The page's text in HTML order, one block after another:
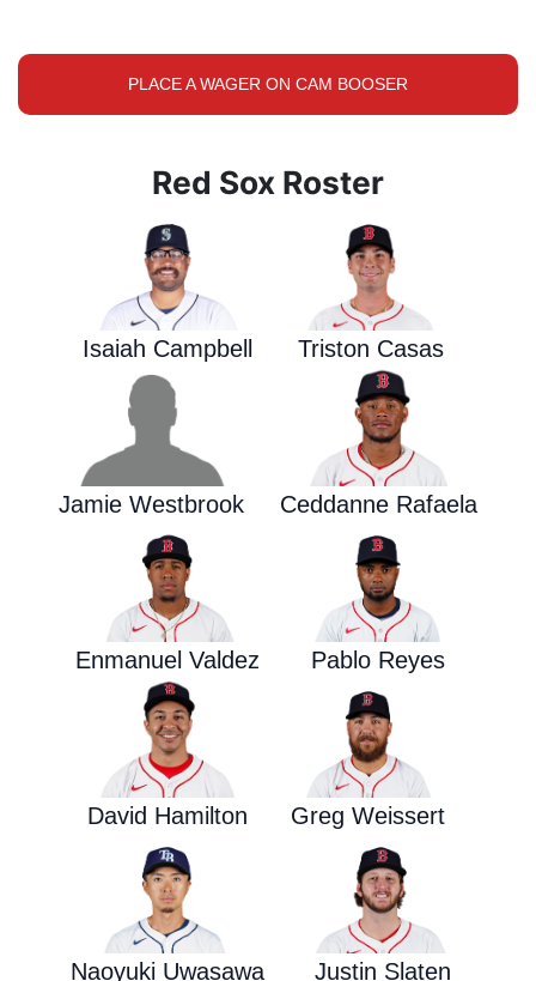
PLACE A WAGER ON CAM BOOSER
Red Sox Roster
Isaiah Campbell Triston Casas
Jamie Westbrook Ceddanne Rafaela
Enmanuel Valdez Pablo Reyes
David Hamilton Greg Weissert
Naoyuki Uwasawa Justin Slaten